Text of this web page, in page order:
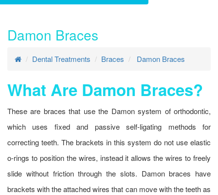
Damon Braces
Dental Treatments Braces Damon Braces
What Are Damon Braces?
These are braces that use the Damon system of orthodontic,
which uses fixed and passive self-ligating methods for
correcting teeth. The brackets in this system do not use elastic
o-rings to position the wires, instead it allows the wires to freely
slide without friction through the slots. Damon braces have
brackets with the attached wires that can move with the teeth as